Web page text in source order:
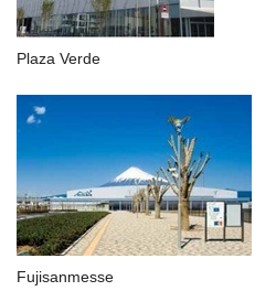
Plaza Verde
Fujisanmesse